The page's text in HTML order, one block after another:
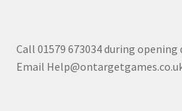
Call 01579 673034 during opening
Email